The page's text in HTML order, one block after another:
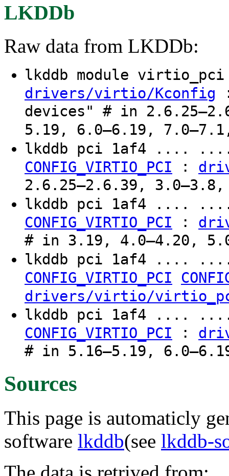
LKDDb
Raw data from LKDDb:
lkddb module
drivers/virtio/Kconfig
devices" # in
5.19, 6.0–6.19, 7.0–7.1,
lkddb pci 1af4
CONFIG_VIRTIO_PCI :
2.6.25–2.6.39, 3.0–3.8,
lkddb pci 1af4
CONFIG_VIRTIO_PCI :
# in 3.19, 4.0–4.20,
lkddb pci 1af4
CONFIG_VIRTIO_PCI
drivers/virtio/
lkddb pci 1af4 ....
CONFIG_VIRTIO_PCI :
# in 5.16–5.19,
Sources
This page is automaticly
software lkddb(see lkddb-